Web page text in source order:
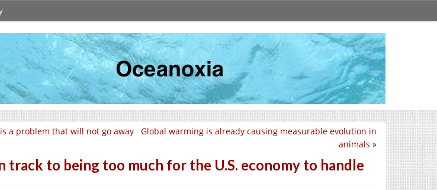
Global warming is already causing measurable evolution in
animals »
a problem that will not go away
track to being too much for the U.S. economy to handle